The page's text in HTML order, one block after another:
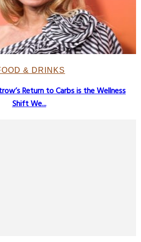
& DRINKS
Return to Carbs is the Wellness
Shift We...